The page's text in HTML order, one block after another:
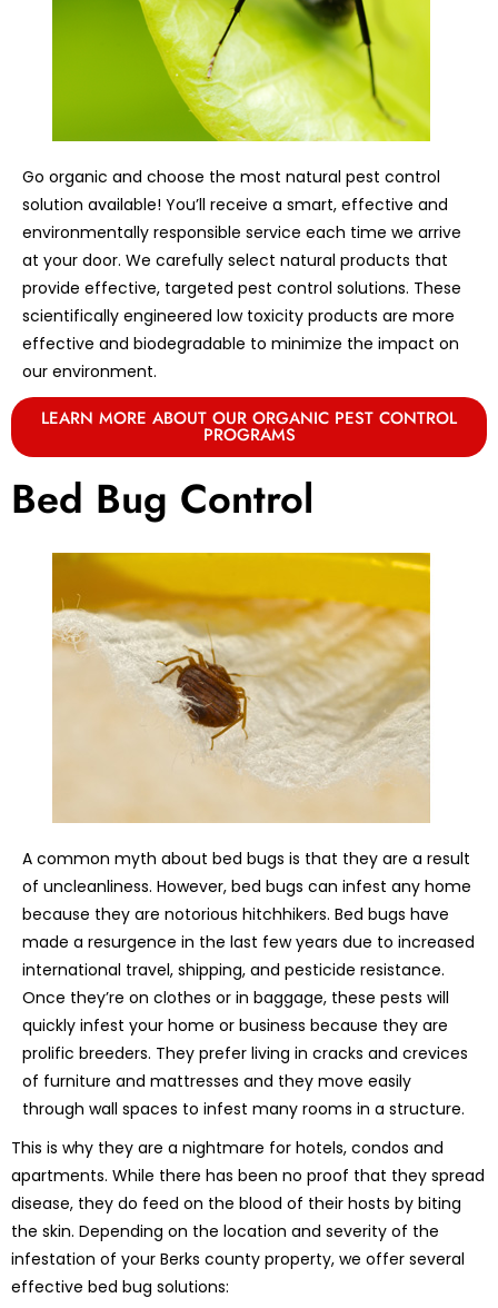
Go organic and choose the most natural pest control
solution available! You’ll receive a smart, effective and
environmentally responsible service each time we arrive
at your door. We carefully select natural products that
provide effective, targeted pest control solutions. These
scientifically engineered low toxicity products are more
effective and biodegradable to minimize the impact on
our environment.
LEARN MORE ABOUT OUR ORGANIC PEST CONTROL
PROGRAMS
Bed Bug Control
A common myth about bed bugs is that they are a result
of uncleanliness. However, bed bugs can infest any home
because they are notorious hitchhikers. Bed bugs have
made a resurgence in the last few years due to increased
international travel, shipping, and pesticide resistance.
Once they’re on clothes or in baggage, these pests will
quickly infest your home or business because they are
prolific breeders. They prefer living in cracks and crevices
of furniture and mattresses and they move easily
through wall spaces to infest many rooms in a structure.
This is why they are a nightmare for hotels, condos and
apartments. While there has been no proof that they spread
disease, they do feed on the blood of their hosts by biting
the skin. Depending on the location and severity of the
infestation of your Berks county property, we offer several
effective bed bug solutions: